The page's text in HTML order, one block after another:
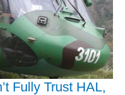
Fully Trust HAL,